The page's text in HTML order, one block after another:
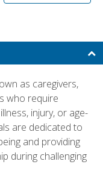
as caregivers,
who require
injury, or age-
are dedicated to
and providing
during challenging